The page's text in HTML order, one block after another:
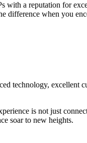
with a reputation for
difference when you
technology, excellent
is not just
soar to new heights.